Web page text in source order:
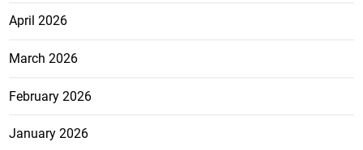
April 2026
March 2026
February 2026
January 2026